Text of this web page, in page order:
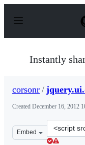
p
Instantly
corsonr /
Created December 16, 2012
Embed
Clone
this